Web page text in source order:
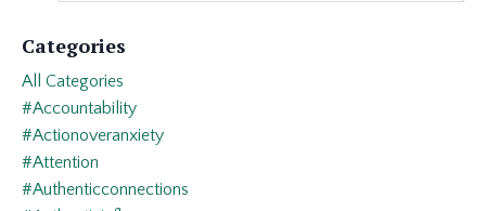
Categories
All Categories
#accountability
#actionoveranxiety
#attention
#authenticconnections